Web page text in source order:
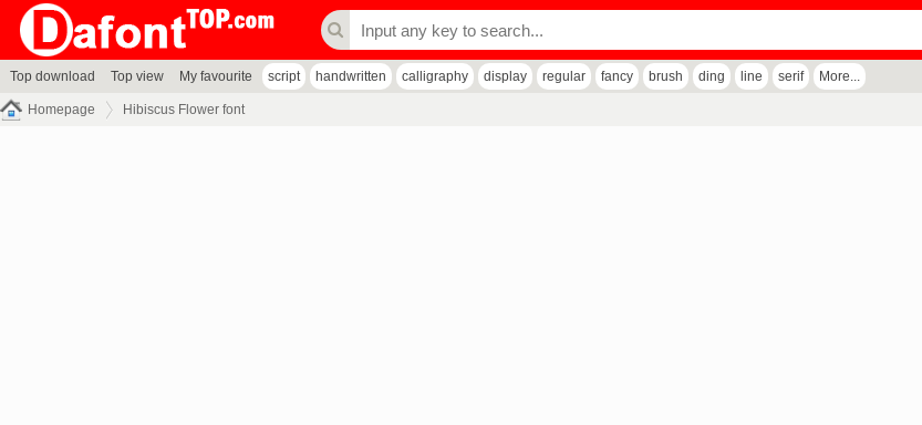
Top download Top view My favourite script handwritten calligraphy display regular fancy brush ding line serif More...
Homepage Hibiscus Flower font